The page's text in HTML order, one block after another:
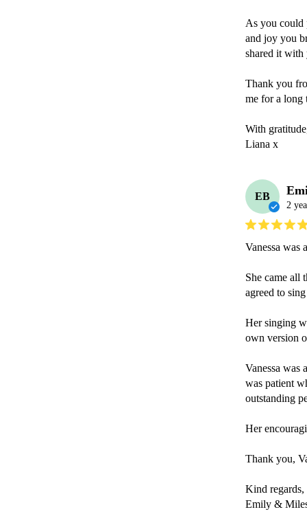
As you could
and joy you
shared it with
Thank you
me for a long
With
Liana x
EB
2
Vanessa was
She came all
agreed to
Her singing
own version
Vanessa was
was patient
outstanding
Her
Thank you,
Kind regards,
Emily &